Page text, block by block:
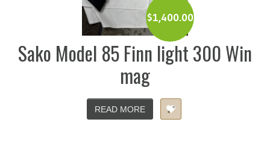
$1,400.00
Sako Model 85 Finn light 300 Win
mag
READ MORE